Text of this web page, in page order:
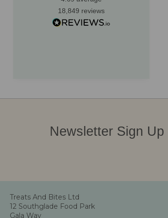
18,849 reviews
Newsletter Sign Up
Treats And Bites Ltd
12 Southglade Food Park
Gala Way